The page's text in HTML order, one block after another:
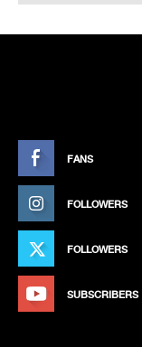
FANS
FOLLOWERS
FOLLOWERS
SUBSCRIBERS